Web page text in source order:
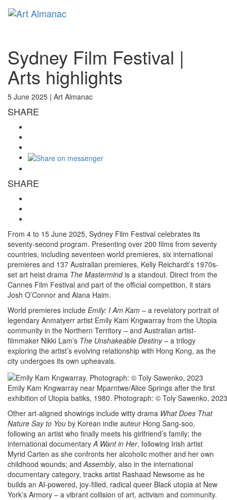
Sydney Film Festival |
Arts highlights
5 June 2025 | Art Almanac
SHARE
SHARE
From 4 to 15 June 2025, Sydney Film Festival celebrates its
seventy-second program. Presenting over 200 films from seventy
countries, including seventeen world premieres, six international
premieres and 137 Australian premieres, Kelly Reichardt’s 1970s-
set art heist drama The Mastermindis a standout. Direct from the
Cannes Film Festival and part of the official competition, it stars
Josh O’Connor and Alana Haim.
World premieres include Emily: I Am Kam – a revelatory portrait of
legendary Anmatyerr artist Emily Kam Kngwarray from the Utopia
community in the Northern Territory – and Australian artist-
filmmaker Nikki Lam’s The Unshakeable Destiny– a trilogy
exploring the artist’s evolving relationship with Hong Kong, as the
city undergoes its own upheavals.
Emily Kam Kngwarray near Mparntwe/Alice Springs after the first
exhibition of Utopia batiks, 1980. Photograph: © Toly Sawenko, 2023
Other art-aligned showings include witty drama What Does That
Nature Say to You by Korean indie auteur Hong Sang-soo,
following an artist who finally meets his girlfriend’s family; the
international documentary A Want in Her, following Irish artist
Myrid Carten as she confronts her alcoholic mother and her own
childhood wounds; and Assembly, also in the international
documentary category, tracks artist Rashaad Newsome as he
builds an AI-powered, joy-filled, radical queer Black utopia at New
York’s Armory – a vibrant collision of art, activism and community.